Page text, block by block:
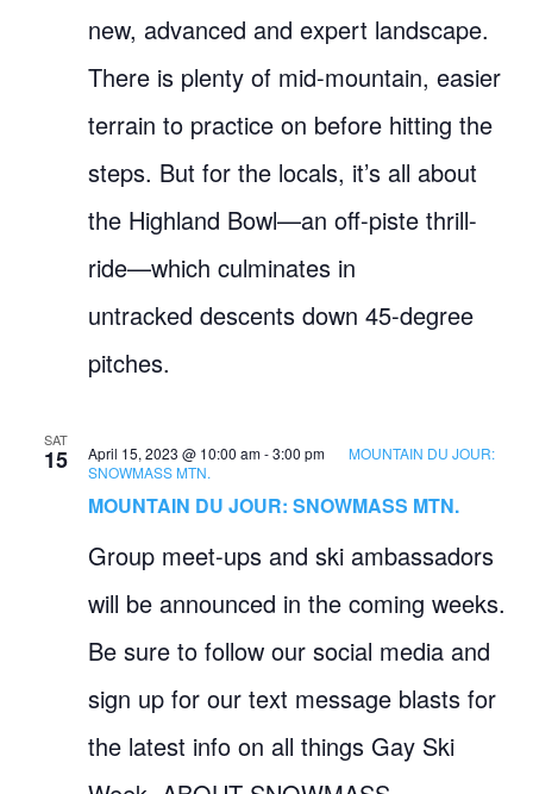
new, advanced and expert landscape.
There is plenty of mid-mountain, easier
terrain to practice on before hitting the
steps. But for the locals, it’s all about
the Highland Bowl—an off-piste thrill-
ride—which culminates in
untracked descents down 45-degree
pitches.
SAT
15
MOUNTAIN DU JOUR: SNOWMASS MTN.
April 15, 2023 @ 10:00 am-3:00 pm
MOUNTAIN DU JOUR:
SNOWMASS MTN.
Group meet-ups and ski ambassadors
will be announced in the coming weeks.
Be sure to follow our social media and
sign up for our text message blasts for
the latest info on all things Gay Ski